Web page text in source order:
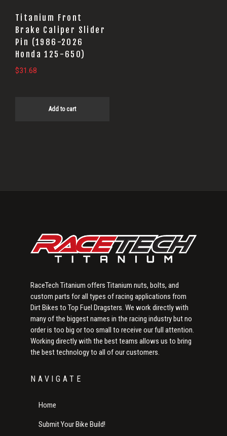
Titanium Front
Brake Caliper Slider
Pin (1986-2026
Honda 125-650)
$31.68
Add to cart
RaceTech Titanium offers Titanium nuts, bolts, and
custom parts for all types of racing applications from
Dirt Bikes to Top Fuel Dragsters. We work directly with
many of the biggest names in the racing industry but no
order is too big or too small to receive our full attention.
Working directly with the best teams allows us to bring
the best technology to all of our customers.
NAVIGATE
Home
Submit Your Bike Build!